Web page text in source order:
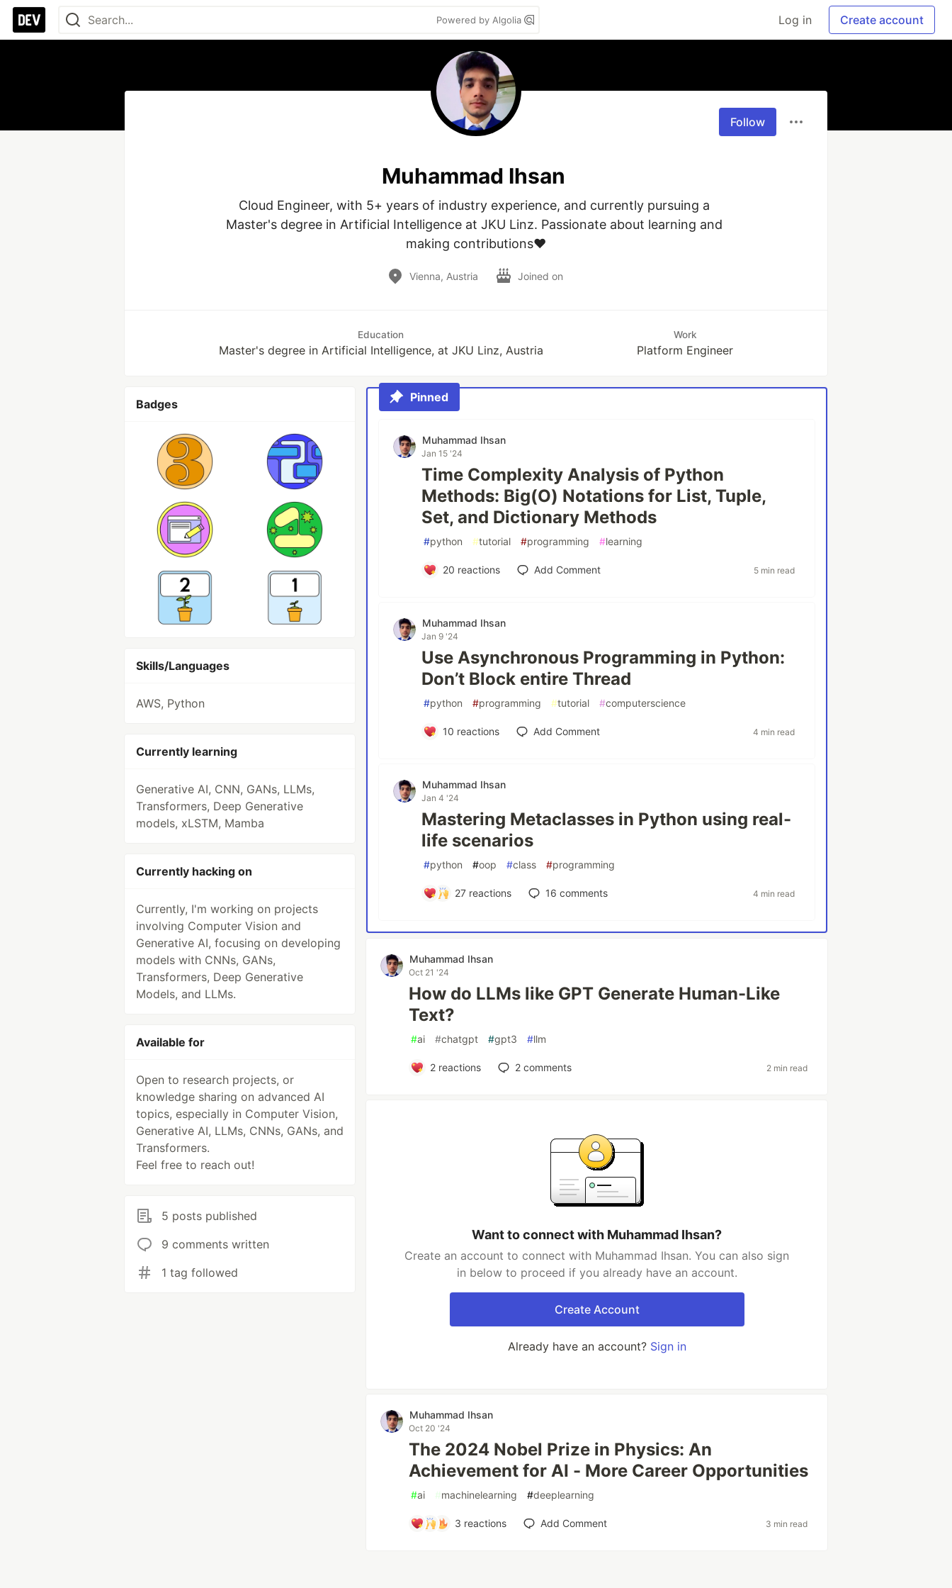
Powered by Algolia Log in Create account
Follow
Muhammad Ihsan
Cloud Engineer, with 5+ years of industry experience, and currently pursuing a
Master's degree in Artificial Intelligence at JKU Linz. Passionate about learning and
making contributions❤
Vienna, Austria Joined on
Education
Master's degree in Artificial Intelligence, at JKU Linz, Austria
Work
Platform Engineer
Badges
Skills/Languages
AWS, Python
Currently learning
Generative AI, CNN, GANs, LLMs,
Transformers, Deep Generative
models, xLSTM, Mamba
Currently hacking on
Currently, I'm working on projects
involving Computer Vision and
Generative AI, focusing on developing
models with CNNs, GANs,
Transformers, Deep Generative
Models, and LLMs.
Available for
Open to research projects, or
knowledge sharing on advanced AI
topics, especially in Computer Vision,
Generative AI, LLMs, CNNs, GANs, and
Transformers.
Feel free to reach out!
5 posts published
9 comments written
1 tag followed
Pinned
Muhammad Ihsan
Jan 15 '24
Time Complexity Analysis of Python
Methods: Big(O) Notations for List, Tuple,
Set, and Dictionary Methods
#python #tutorial #programming #learning
20 reactions Add Comment 5 min read
Muhammad Ihsan
Jan 9 '24
Use Asynchronous Programming in Python:
Don’t Block entire Thread
#python #programming #tutorial #computerscience
10 reactions Add Comment 4 min read
Muhammad Ihsan
Jan 4 '24
Mastering Metaclasses in Python using real-
life scenarios
#python #oop #class #programming
27 reactions 16 comments 4 min read
Muhammad Ihsan
Oct 21 '24
How do LLMs like GPT Generate Human-Like
Text?
#ai #chatgpt #gpt3 #llm
2reactions 2comments 2 min read
Want to connect with Muhammad Ihsan?
Create an account to connect with Muhammad Ihsan. You can also sign
in below to proceed if you already have an account.
Create Account
Already have an account? Sign in
Muhammad Ihsan
Oct 20 '24
The 2024 Nobel Prize in Physics: An
Achievement for AI - More Career Opportunities
#ai #machinelearning #deeplearning
3 reactions Add Comment 3 min read